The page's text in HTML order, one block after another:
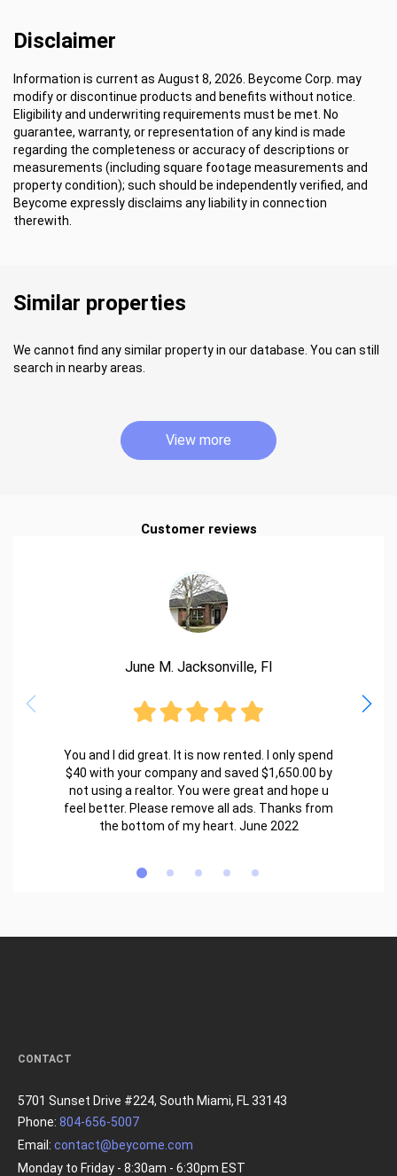
Disclaimer
Information is current as August 8, 2026. Beycome Corp. may
modify or discontinue products and benefits without notice.
Eligibility and underwriting requirements must be met. No
guarantee, warranty, or representation of any kind is made
regarding the completeness or accuracy of descriptions or
measurements (including square footage measurements and
property condition); such should be independently verified, and
Beycome expressly disclaims any liability in connection
therewith.
Similar properties
We cannot find any similar property in our database. You can still
search in nearby areas.
View more
Customer reviews
June M. Jacksonville, Fl
You and I did great. It is now rented. I only spend
$40 with your company and saved $1,650.00 by
not using a realtor. You were great and hope u
feel better. Please remove all ads. Thanks from
the bottom of my heart. June 2022
CONTACT
5701 Sunset Drive #224, South Miami, FL 33143
Phone: 804-656-5007
Email: contact@beycome.com
Monday to Friday - 8:30am - 6:30pm EST